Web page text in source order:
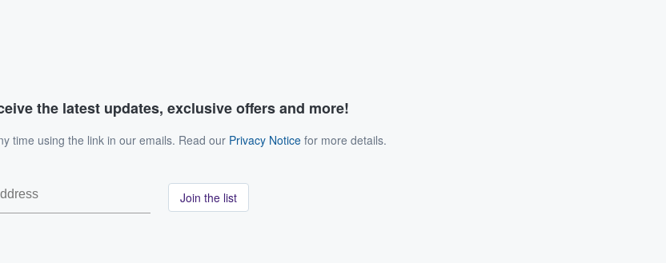
the latest updates, exclusive offers and more!
time using the link in our emails. Read our Privacy Notice for more details.
Join the list